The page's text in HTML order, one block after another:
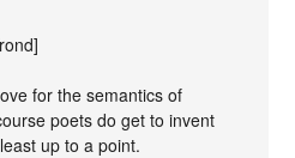
for the semantics of
poets do get to invent
up to a point.